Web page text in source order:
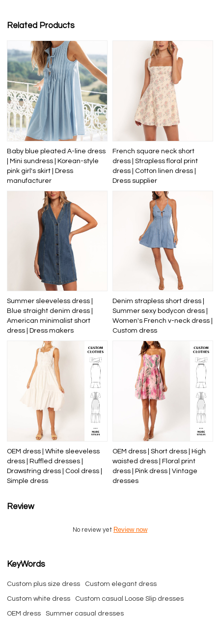
Related Products
Baby blue pleated A-line dress
| Mini sundress | Korean-style
pink girl's skirt | Dress
manufacturer
French square neck short
dress | Strapless floral print
dress | Cotton linen dress |
Dress supplier
Summer sleeveless dress |
Blue straight denim dress |
American minimalist short
dress | Dress makers
Denim strapless short dress |
Summer sexy bodycon dress |
Women's French v-neck dress |
Custom dress
OEM dress | White sleeveless
dress | Ruffled dresses |
Drawstring dress | Cool dress |
Simple dress
OEM dress | Short dress | High
waisted dress | Floral print
dress | Pink dress | Vintage
dresses
Review
No review yet Review now
KeyWords
Custom plus size dress Custom elegant dress
Custom white dress Custom casual Loose Slip dresses
OEM dress Summer casual dresses